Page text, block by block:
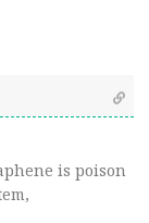
is poison